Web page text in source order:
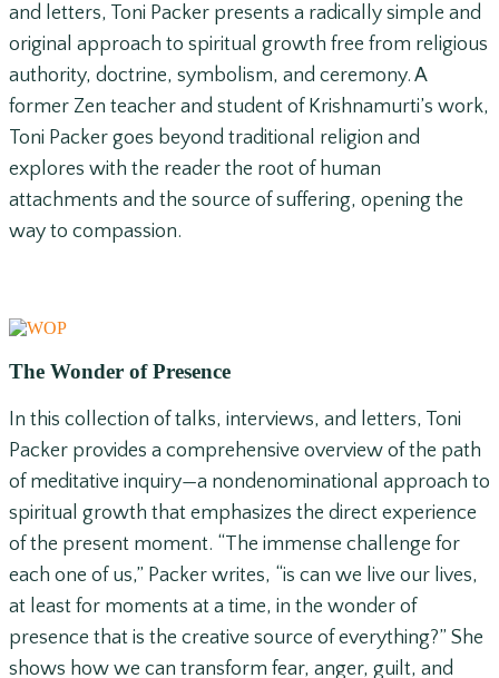
and letters, Toni Packer presents a radically simple and
original approach to spiritual growth free from religious
authority, doctrine, symbolism, and ceremony. A
former Zen teacher and student of Krishnamurti’s work,
Toni Packer goes beyond traditional religion and
explores with the reader the root of human
attachments and the source of suffering, opening the
way to compassion.
The Wonder of Presence
In this collection of talks, interviews, and letters, Toni
Packer provides a comprehensive overview of the path
of meditative inquiry—a nondenominational approach to
spiritual growth that emphasizes the direct experience
of the present moment. “The immense challenge for
each one of us,” Packer writes, “is can we live our lives,
at least for moments at a time, in the wonder of
presence that is the creative source of everything?” She
shows how we can transform fear, anger, guilt, and